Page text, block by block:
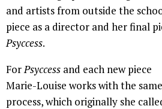
and artists from outside the
piece as a director and her final
Psyccess.
ForPsyccess and each new piece
Marie-Louise works with the same
process, which originally she